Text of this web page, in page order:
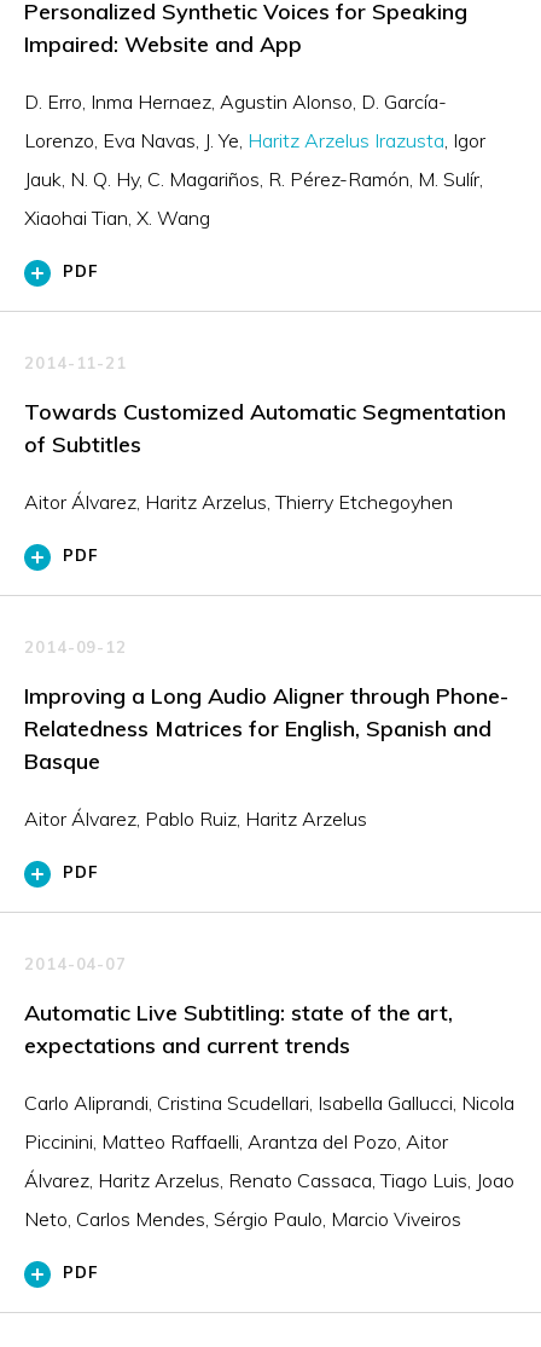
Personalized Synthetic Voices for Speaking
Impaired: Website and App
D. Erro Inma Hernaez Agustin Alonso D. García-
Lorenzo Eva Navas J. Ye Haritz Arzelus Irazusta Igor
Jauk N. Q. Hy C. Magariños R. Pérez-Ramón M. Sulír
Xiaohai Tian X. Wang
PDF
2014-11-21
Towards Customized Automatic Segmentation
of Subtitles
Aitor Álvarez, Haritz Arzelus, Thierry Etchegoyhen
PDF
2014-09-12
Improving a Long Audio Aligner through Phone-
Relatedness Matrices for English, Spanish and
Basque
Aitor Álvarez, Pablo Ruiz, Haritz Arzelus
PDF
2014-04-07
Automatic Live Subtitling: state of the art,
expectations and current trends
Carlo Aliprandi, Cristina Scudellari, Isabella Gallucci, Nicola
Piccinini, Matteo Raffaelli, Arantza del Pozo, Aitor
Álvarez, Haritz Arzelus, Renato Cassaca, Tiago Luis, Joao
Neto, Carlos Mendes, Sérgio Paulo, Marcio Viveiros
PDF